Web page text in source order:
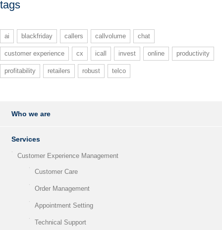
tags
ai blackfriday callers callvolume chat
customer experience cx icall invest online productivity
profitability retailers robust telco
Who we are
Services
Customer Experience Management
Customer Care
Order Management
Appointment Setting
Technical Support